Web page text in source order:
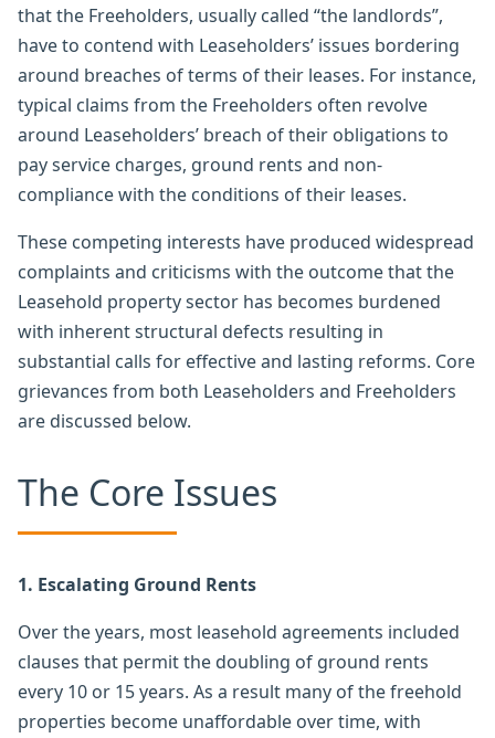
that the Freeholders, usually called “the landlords”,
have to contend with Leaseholders’ issues bordering
around breaches of terms of their leases. For instance,
typical claims from the Freeholders often revolve
around Leaseholders’ breach of their obligations to
pay service charges, ground rents and non-
compliance with the conditions of their leases.
These competing interests have produced widespread
complaints and criticisms with the outcome that the
Leasehold property sector has becomes burdened
with inherent structural defects resulting in
substantial calls for effective and lasting reforms. Core
grievances from both Leaseholders and Freeholders
are discussed below.
The Core Issues
1. Escalating Ground Rents
Over the years, most leasehold agreements included
clauses that permit the doubling of ground rents
every 10 or 15 years. As a result many of the freehold
properties become unaffordable over time, with